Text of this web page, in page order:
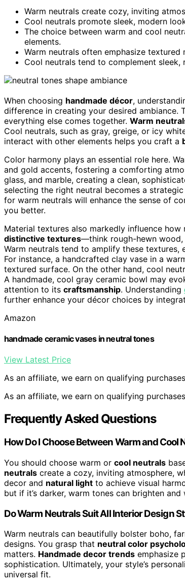
Warm neutrals create cozy, inviting
Cool neutrals promote sleek, modern
The choice between warm and cool
elements.
Warm neutrals often emphasize
Cool neutrals tend to complement
When choosing handmade décor,
difference in creating your desired ambiance.
everything else comes together. Warm
Cool neutrals, such as gray, greige, or icy
interact with other elements helps you craft a
Color harmony plays an essential role here.
and gold accents, fostering a comforting
glass, and marble, creating a clean,
selecting the right neutral becomes a
for warm neutrals will enhance the sense of
you better.
Material textures also markedly influence
distinctive textures—think rough-hewn
Warm neutrals tend to amplify these textures,
For instance, a handcrafted clay vase in a
textured surface. On the other hand, cool
A handmade, cool gray ceramic bowl may
attention to its craftsmanship. Understanding
further enhance your décor choices by
Amazon
handmade ceramic vases in neutral tones
View Latest Price
As an affiliate, we earn on qualifying
As an affiliate, we earn on qualifying
Frequently Asked Questions
How Do I Choose Between Warm and Cool
You should choose warm or cool neutrals
neutrals create a cozy, inviting atmosphere,
decor and natural light to achieve visual
but if it’s darker, warm tones can brighten
Do Warm Neutrals Suit All Interior Design
Warm neutrals can beautifully bolster boho,
designs. You grasp that neutral color
matters. Handmade decor trends emphasize
sophistication. Ultimately, your style’s
universal fit.